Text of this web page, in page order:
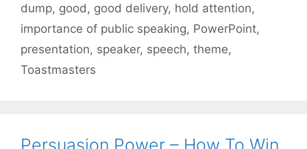
dump, good , good delivery, hold attention,
importance of public speaking, PowerPoint,
presentation, speaker, speech, theme,
Toastmasters
Persuasion Power – How To Win